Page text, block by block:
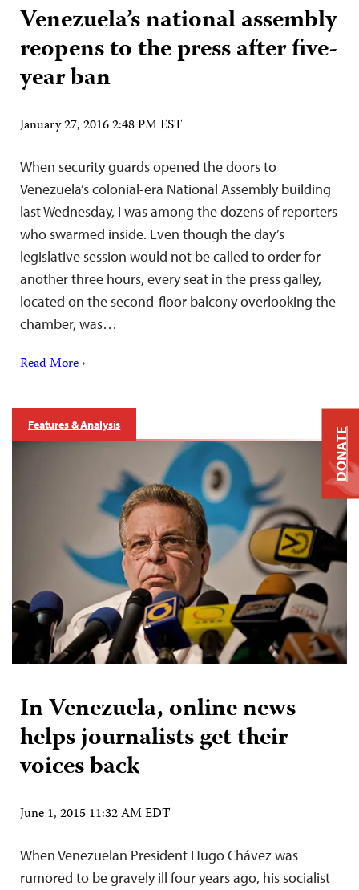
Venezuela’s national assembly
reopens to the press after five-
year ban
January 27, 2016 2:48 PM EST
When security guards opened the doors to
Venezuela’s colonial-era National Assembly building
last Wednesday, I was among the dozens of reporters
who swarmed inside. Even though the day’s
legislative session would not be called to order for
another three hours, every seat in the press galley,
located on the second-floor balcony overlooking the
chamber, was…
Read More ›
Features & Analysis
In Venezuela, online news
helps journalists get their
voices back
June 1, 2015 11:32 AM EDT
When Venezuelan President Hugo Chávez was
rumored to be gravely ill four years ago, his socialist
DONATE